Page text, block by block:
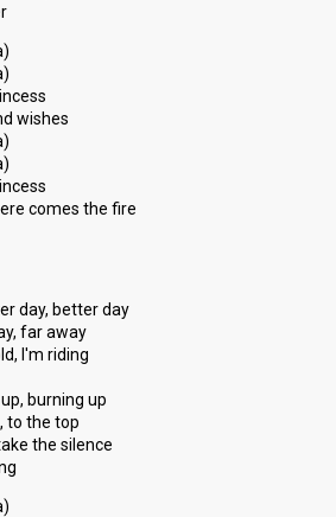
wishes
comes the fire
day, better day
far away
I'm riding
burning up
to the top
the silence